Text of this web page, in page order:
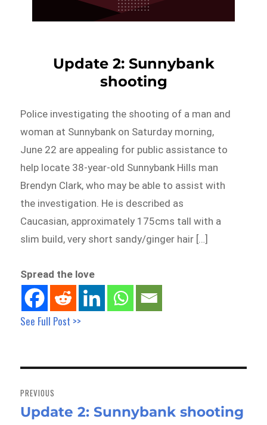
Update 2: Sunnybank
shooting
Police investigating the shooting of a man and
woman at Sunnybank on Saturday morning,
June 22 are appealing for public assistance to
help locate 38-year-old Sunnybank Hills man
Brendyn Clark, who may be able to assist with
the investigation. He is described as
Caucasian, approximately 175cms tall with a
slim build, very short sandy/ginger hair […]
Spread the love
See Full Post >>
navigation
PREVIOUS
Previous
Update 2: Sunnybank shooting